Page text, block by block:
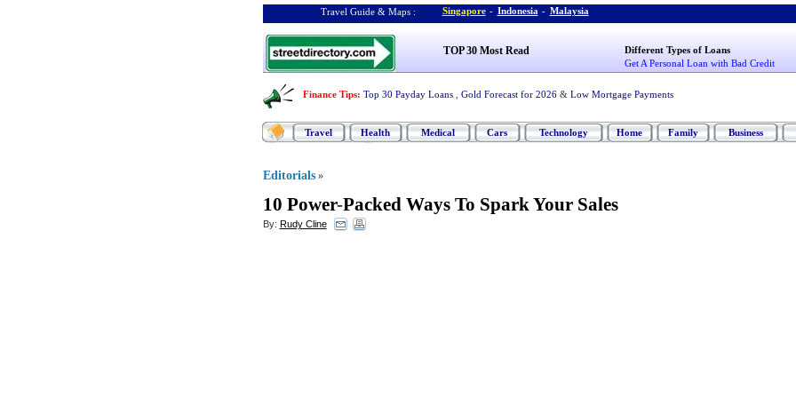
Travel Guide & Maps : Singapore - Indonesia - Malaysia
TOP 30 Most Read
Different Types of Loans
Get A Personal Loan with Bad Credit
Finance Tips: Top 30 Payday Loans Gold Forecast for 2026 & Low Mortgage Payments
Travel Health Medical Cars Technology Home Family Business
Editorials »
10 Power-Packed Ways To Spark Your Sales
By: Rudy Cline